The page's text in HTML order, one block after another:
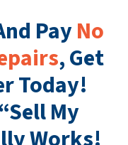
PayNo
, Get
Today!
My